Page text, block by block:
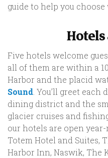
guide to help you
Five hotels welcome
all of them are within a
Harbor and the placid
Sound . You’ll greet
dining district and the
glacier cruises and
our hotels are open
Totem Hotel and Suites,
Harbor Inn, Naswik, The